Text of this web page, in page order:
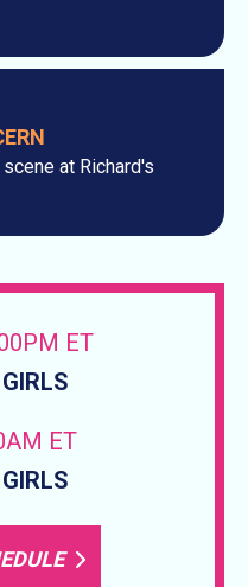
at Richard's
ET
ET